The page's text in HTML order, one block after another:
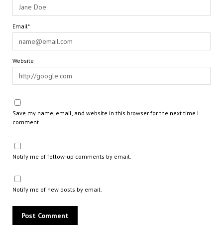
Email*
Website
Save my name, email, and website in this browser for the next time I
comment.
Notify me of follow-up comments by email.
Notify me of new posts by email.